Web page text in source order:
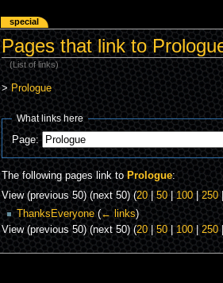
Pages that link to
(List of links)
>Prologue
What links here
Page:
The following pages link toPrologue:
View (previous 50) (next 50) (20|50|100|250
ThanksEveryone (← links)
View (previous 50) (next 50) (20|50|100|250
special